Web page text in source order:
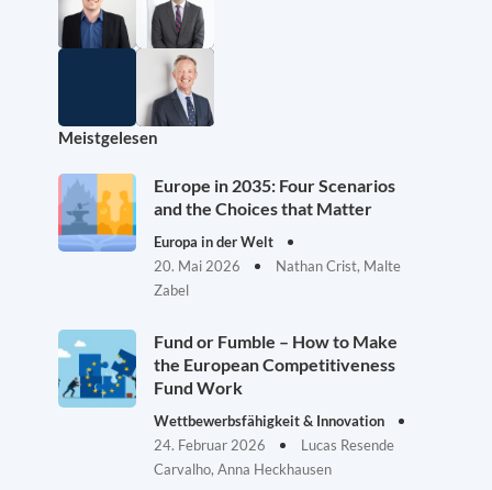
Meistgelesen
Europe in 2035: Four Scenarios
and the Choices that Matter
Europa in der Welt
20. Mai 2026
Nathan Crist, Malte
Zabel
Fund or Fumble – How to Make
the European Competitiveness
Fund Work
Wettbewerbsfähigkeit & Innovation
24. Februar 2026
Lucas Resende
Carvalho, Anna Heckhausen